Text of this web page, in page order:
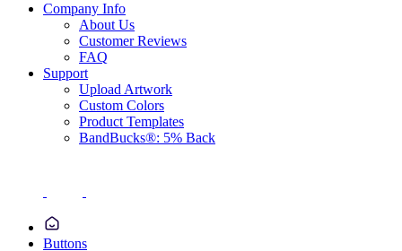
Company Info
About Us
Customer Reviews
FAQ
Support
Upload Artwork
Custom Colors
Product Templates
BandBucks®: 5% Back
Buttons